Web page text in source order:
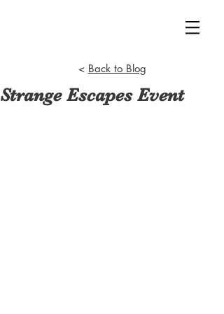
< Back to Blog
Strange Escapes Event